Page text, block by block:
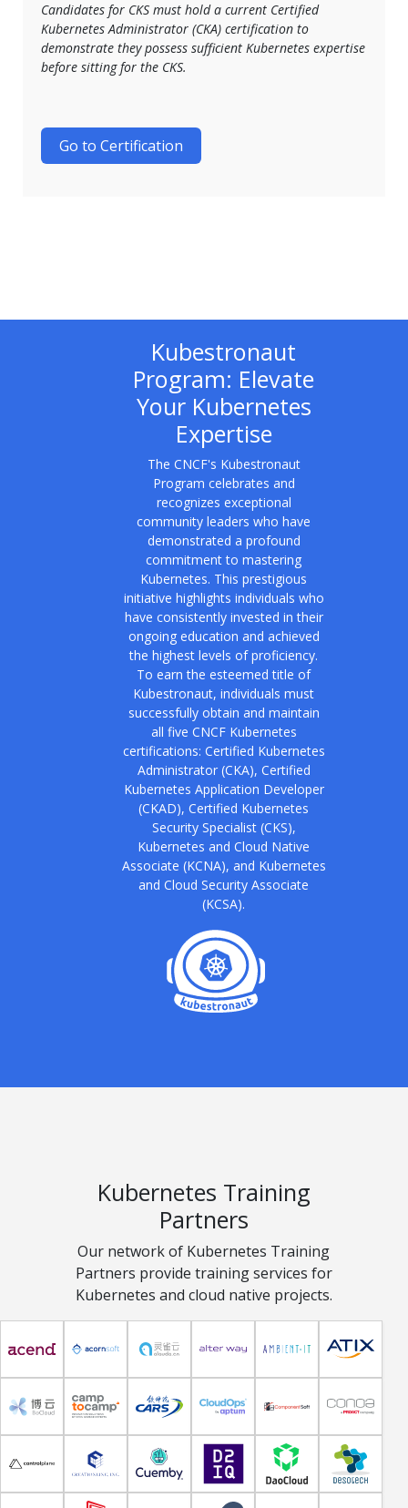
Candidates for CKS must hold a current Certified
Kubernetes Administrator (CKA) certification to
demonstrate they possess sufficient Kubernetes expertise
before sitting for the CKS.
Go to Certification
Kubestronaut
Program: Elevate
Your Kubernetes
Expertise
The CNCF's Kubestronaut
Program celebrates and
recognizes exceptional
community leaders who have
demonstrated a profound
commitment to mastering
Kubernetes. This prestigious
initiative highlights individuals who
have consistently invested in their
ongoing education and achieved
the highest levels of proficiency.
To earn the esteemed title of
Kubestronaut, individuals must
successfully obtain and maintain
all five CNCF Kubernetes
certifications: Certified Kubernetes
Administrator (CKA), Certified
Kubernetes Application Developer
(CKAD), Certified Kubernetes
Security Specialist (CKS),
Kubernetes and Cloud Native
Associate (KCNA), and Kubernetes
and Cloud Security Associate
(KCSA).
Kubernetes Training
Partners
Our network of Kubernetes Training
Partners provide training services for
Kubernetes and cloud native projects.